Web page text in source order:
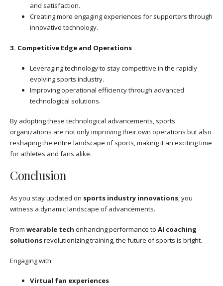
and satisfaction.
Creating more engaging experiences for supporters through
innovative technology.
3. Competitive Edge and Operations
Leveraging technology to stay competitive in the rapidly
evolving sports industry.
Improving operational efficiency through advanced
technological solutions.
By adopting these technological advancements, sports
organizations are not only improving their own operations but also
reshaping the entire landscape of sports, making it an exciting time
for athletes and fans alike.
Conclusion
As you stay updated on sports industry innovations, you
witness a dynamic landscape of advancements.
From wearable tech enhancing performance to AI coaching
solutionsrevolutionizing training, the future of sports is bright.
Engaging with:
Virtual fan experiences